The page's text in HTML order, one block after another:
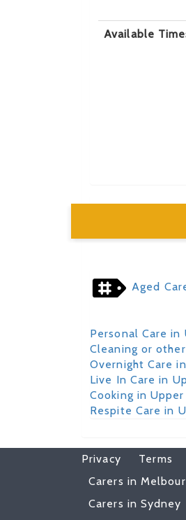
Available
Aged
Personal Care
Cleaning or
Overnight Care
Live In Care in
Cooking in
Respite Care in
Privacy Terms
Carers in
Carers in Sydney